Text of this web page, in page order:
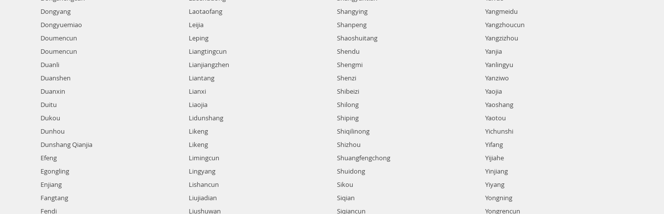
Dongyang
Dongyuemiao
Doumencun
Doumencun
Duanli
Duanshen
Duanxin
Duitu
Dukou
Dunhou
Dunshang Qianjia
Efeng
Egongling
Enjiang
Fangtang
Fendi
Laotaofang
Leijia
Leping
Liangtingcun
Lianjiangzhen
Liantang
Lianxi
Liaojia
Lidunshang
Likeng
Likeng
Limingcun
Lingyang
Lishancun
Liujiadian
Liushuwan
Shangying
Shanpeng
Shaoshuitang
Shendu
Shengmi
Shenzi
Shibeizi
Shilong
Shiping
Shiqilinong
Shizhou
Shuangfengchong
Shuidong
Sikou
Siqian
Siqiancun
Yangmeidu
Yangzhoucun
Yangzizhou
Yanjia
Yanlingyu
Yanziwo
Yaojia
Yaoshang
Yaotou
Yichunshi
Yifang
Yijiahe
Yinjiang
Yiyang
Yongning
Yongrencun